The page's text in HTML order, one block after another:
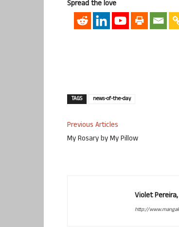
Spread the love
TAGS news-of-the-day
Previous Articles
My Rosary by My Pillow
Violet
http://